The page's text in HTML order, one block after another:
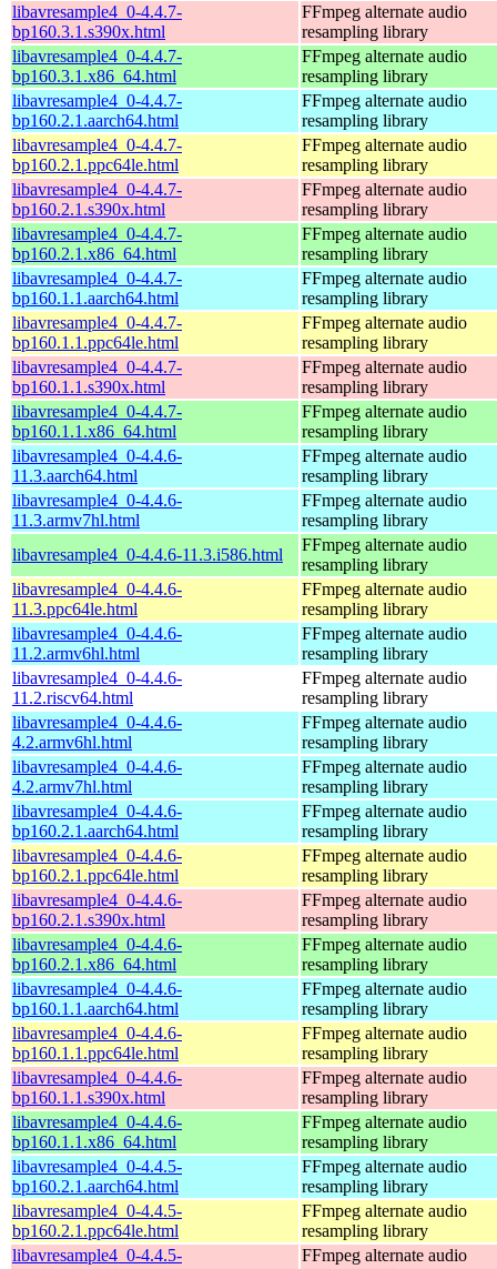
libavresample4_0-4.4.7-
bp160.3.1.s390x.html
FFmpeg alternate audio
resampling library
libavresample4_0-4.4.7-
bp160.3.1.x86_64.html
FFmpeg alternate audio
resampling library
libavresample4_0-4.4.7-
bp160.2.1.aarch64.html
FFmpeg alternate audio
resampling library
libavresample4_0-4.4.7-
bp160.2.1.ppc64le.html
FFmpeg alternate audio
resampling library
libavresample4_0-4.4.7-
bp160.2.1.s390x.html
FFmpeg alternate audio
resampling library
libavresample4_0-4.4.7-
bp160.2.1.x86_64.html
FFmpeg alternate audio
resampling library
libavresample4_0-4.4.7-
bp160.1.1.aarch64.html
FFmpeg alternate audio
resampling library
libavresample4_0-4.4.7-
bp160.1.1.ppc64le.html
FFmpeg alternate audio
resampling library
libavresample4_0-4.4.7-
bp160.1.1.s390x.html
FFmpeg alternate audio
resampling library
libavresample4_0-4.4.7-
bp160.1.1.x86_64.html
FFmpeg alternate audio
resampling library
libavresample4_0-4.4.6-
11.3.aarch64.html
FFmpeg alternate audio
resampling library
libavresample4_0-4.4.6-
11.3.armv7hl.html
FFmpeg alternate audio
resampling library
libavresample4_0-4.4.6-11.3.i586.html
FFmpeg alternate audio
resampling library
libavresample4_0-4.4.6-
11.3.ppc64le.html
FFmpeg alternate audio
resampling library
libavresample4_0-4.4.6-
11.2.armv6hl.html
FFmpeg alternate audio
resampling library
libavresample4_0-4.4.6-
11.2.riscv64.html
FFmpeg alternate audio
resampling library
libavresample4_0-4.4.6-
4.2.armv6hl.html
FFmpeg alternate audio
resampling library
libavresample4_0-4.4.6-
4.2.armv7hl.html
FFmpeg alternate audio
resampling library
libavresample4_0-4.4.6-
bp160.2.1.aarch64.html
FFmpeg alternate audio
resampling library
libavresample4_0-4.4.6-
bp160.2.1.ppc64le.html
FFmpeg alternate audio
resampling library
libavresample4_0-4.4.6-
bp160.2.1.s390x.html
FFmpeg alternate audio
resampling library
libavresample4_0-4.4.6-
bp160.2.1.x86_64.html
FFmpeg alternate audio
resampling library
libavresample4_0-4.4.6-
bp160.1.1.aarch64.html
FFmpeg alternate audio
resampling library
libavresample4_0-4.4.6-
bp160.1.1.ppc64le.html
FFmpeg alternate audio
resampling library
libavresample4_0-4.4.6-
bp160.1.1.s390x.html
FFmpeg alternate audio
resampling library
libavresample4_0-4.4.6-
bp160.1.1.x86_64.html
FFmpeg alternate audio
resampling library
libavresample4_0-4.4.5-
bp160.2.1.aarch64.html
FFmpeg alternate audio
resampling library
libavresample4_0-4.4.5-
bp160.2.1.ppc64le.html
FFmpeg alternate audio
resampling library
libavresample4_0-4.4.5-
FFmpeg alternate audio